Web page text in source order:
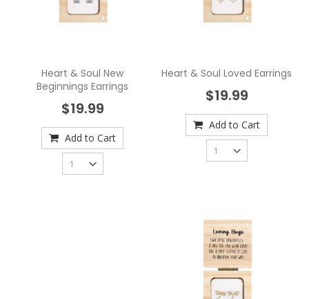
Heart & Soul New
Beginnings Earrings
$19.99
Add to Cart
Heart & Soul Loved Earrings
$19.99
Add to Cart